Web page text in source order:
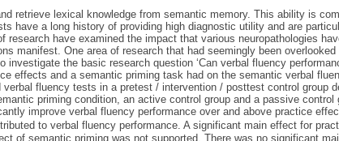
retrieve lexical knowledge from semantic memory. This ability is
have a long history of providing high diagnostic utility and are
have examined the impact that various neuropathologies
manifest. One area of research that had seemingly been
the basic research question ‘Can verbal fluency
effects and a semantic priming task had on the semantic verbal
fluency tests in a pretest / intervention / posttest control group
priming condition, an active control group and a passive
improve verbal fluency performance over and above practice
to verbal fluency performance. A significant main effect for
of semantic priming was not supported. There was no significant